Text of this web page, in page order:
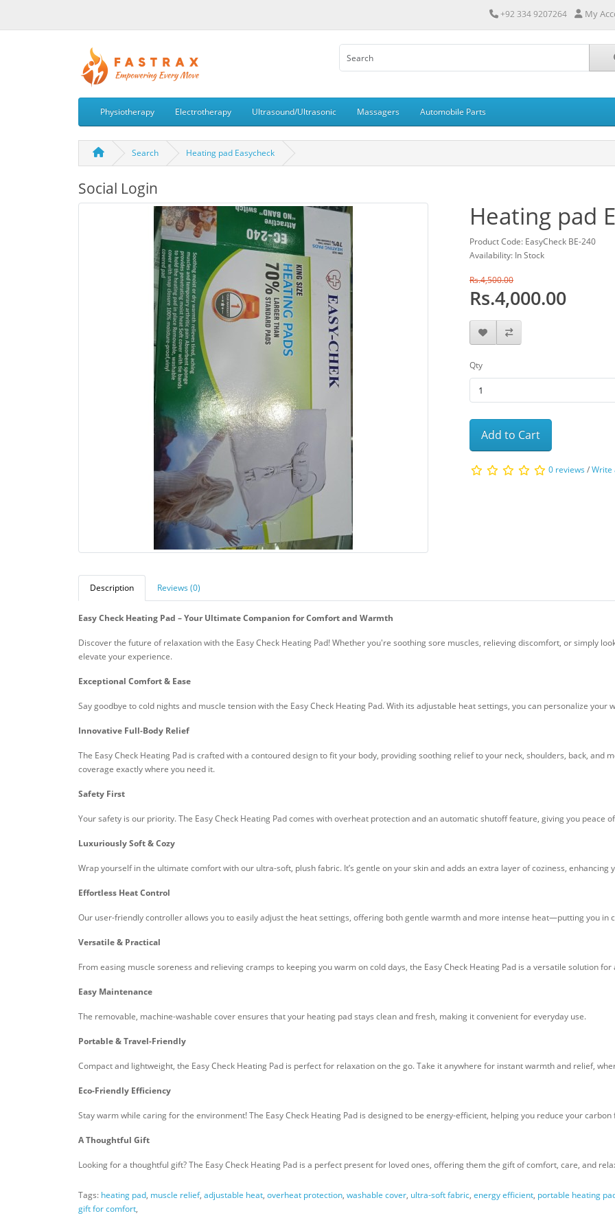
+92 334 9207264 My
Physiotherapy Electrotherapy Ultrasound/Ultrasonic Massagers Automobile Parts
Search Heating pad Easycheck
Social Login
Heating pad
Product Code: EasyCheck BE-240
Availability: In Stock
Rs.4,500.00
Rs.4,000.00
Qty
Add to Cart
0 reviews/Write
Description Reviews (0)
Easy Check Heating Pad – Your Ultimate Companion for Comfort and Warmth
Discover the future of relaxation with the Easy Check Heating Pad! Whether you're soothing sore muscles, relieving discomfort, or simply
elevate your experience.
Exceptional Comfort & Ease
Say goodbye to cold nights and muscle tension with the Easy Check Heating Pad. With its adjustable heat settings, you can personalize
Innovative Full-Body Relief
The Easy Check Heating Pad is crafted with a contoured design to fit your body, providing soothing relief to your neck, shoulders, back, and
coverage exactly where you need it.
Safety First
Your safety is our priority. The Easy Check Heating Pad comes with overheat protection and an automatic shutoff feature, giving you peace
Luxuriously Soft & Cozy
Wrap yourself in the ultimate comfort with our ultra-soft, plush fabric. It’s gentle on your skin and adds an extra layer of coziness, enhancing
Effortless Heat Control
Our user-friendly controller allows you to easily adjust the heat settings, offering both gentle warmth and more intense heat—putting you in
Versatile & Practical
From easing muscle soreness and relieving cramps to keeping you warm on cold days, the Easy Check Heating Pad is a versatile solution
Easy Maintenance
The removable, machine-washable cover ensures that your heating pad stays clean and fresh, making it convenient for everyday use.
Portable & Travel-Friendly
Compact and lightweight, the Easy Check Heating Pad is perfect for relaxation on the go. Take it anywhere for instant warmth and relief,
Eco-Friendly Efficiency
Stay warm while caring for the environment! The Easy Check Heating Pad is designed to be energy-efficient, helping you reduce your
A Thoughtful Gift
Looking for a thoughtful gift? The Easy Check Heating Pad is a perfect present for loved ones, offering them the gift of comfort, care, and
Tags: heating pad, muscle relief, adjustable heat, overheat protection, washable cover, ultra-soft fabric, energy efficient, portable heating
gift for comfort,